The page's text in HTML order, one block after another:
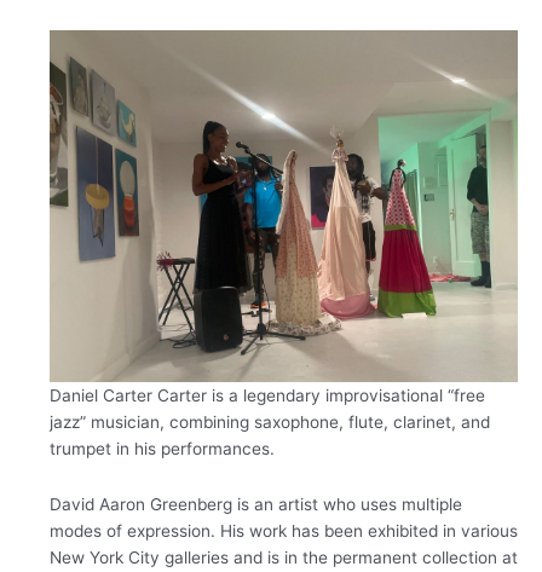
Daniel Carter Carter is a legendary improvisational “free
jazz” musician, combining saxophone, flute, clarinet, and
trumpet in his performances.
David Aaron Greenberg is an artist who uses multiple
modes of expression. ​His work has been exhibited in various
New York City galleries and is in the permanent collection at